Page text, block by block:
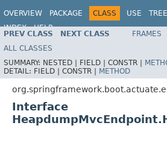
OVERVIEW PACKAGE CLASS USE TREE
INDEX
HELP
PREV CLASS NEXT CLASS FRAMES
ALL CLASSES
SUMMARY: NESTED | FIELD | CONSTR |
DETAIL: FIELD | CONSTR | METHOD
Interface